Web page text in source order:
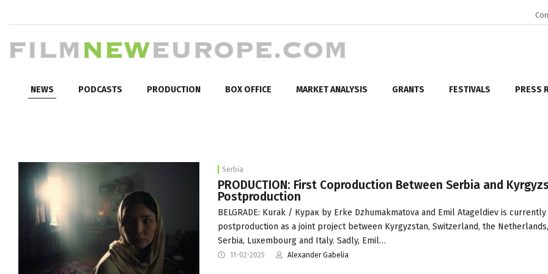
NEWS PODCASTS PRODUCTION BOX OFFICE MARKET ANALYSIS GRANTS FESTIVALS PRESS
Serbia
PRODUCTION: First Coproduction Between Serbia and
Postproduction
BELGRADE: Kurak / Курак by Erke Dzhumakmatova and Emil Atageldiev is currently
postproduction as a joint project between Kyrgyzstan, Switzerland, the
Serbia, Luxembourg and Italy. Sadly, Emil…
11-02-2025 Alexander Gabelia